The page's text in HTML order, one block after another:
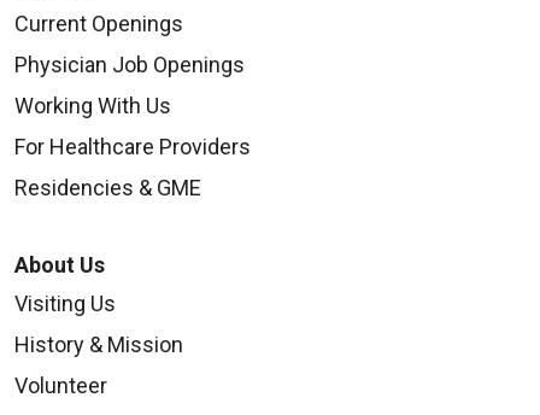
Current Openings
Physician Job Openings
Working With Us
For Healthcare Providers
Residencies & GME
About Us
Visiting Us
History & Mission
Volunteer